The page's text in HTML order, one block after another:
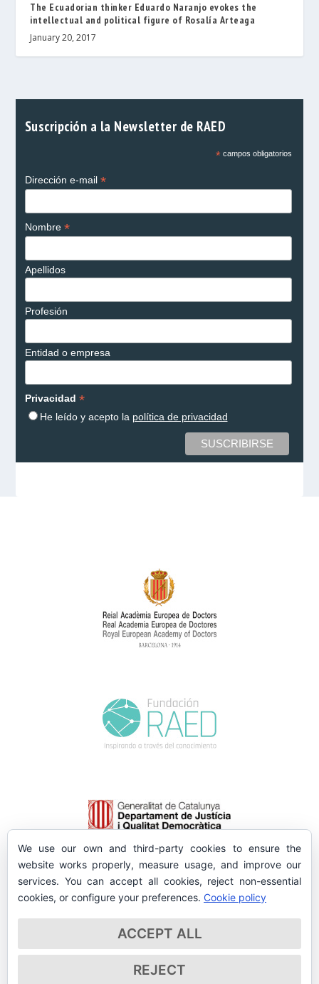
The Ecuadorian thinker Eduardo Naranjo evokes the
intellectual and political figure of Rosalía Arteaga
January 20, 2017
Suscripción a la Newsletter de RAED
*campos obligatorios
Dirección e-mail *
Nombre *
Apellidos
Profesión
Entidad o empresa
Privacidad *
He leído y acepto la política de privacidad
We use our own and third-party cookies to ensure the
website works properly, measure usage, and improve our
services. You can accept all cookies, reject non-essential
cookies, or configure your preferences. Cookie policy
ACCEPT ALL
REJECT